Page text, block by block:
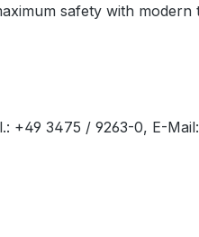
safety with
+49 3475 / 9263-0, E-